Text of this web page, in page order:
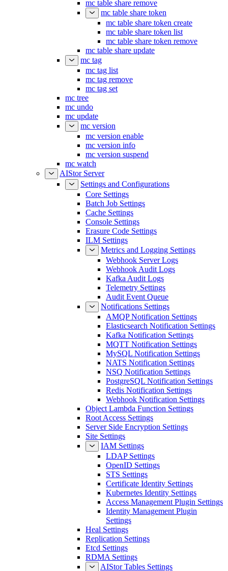
mc table share list
mc table share remove
mc table share token
mc table share token create
mc table share token list
mc table share token remove
mc table share update
mc tag
mc tag list
mc tag remove
mc tag set
mc tree
mc undo
mc update
mc version
mc version enable
mc version info
mc version suspend
mc watch
AIStor Server
Settings and Configurations
Core Settings
Batch Job Settings
Cache Settings
Console Settings
Erasure Code Settings
ILM Settings
Metrics and Logging Settings
Webhook Server Logs
Webhook Audit Logs
Kafka Audit Logs
Telemetry Settings
Audit Event Queue
Notifications Settings
AMQP Notification Settings
Elasticsearch Notification Settings
Kafka Notification Settings
MQTT Notification Settings
MySQL Notification Settings
NATS Notification Settings
NSQ Notification Settings
PostgreSQL Notification Settings
Redis Notification Settings
Webhook Notification Settings
Object Lambda Function Settings
Root Access Settings
Server Side Encryption Settings
Site Settings
IAM Settings
LDAP Settings
OpenID Settings
STS Settings
Certificate Identity Settings
Kubernetes Identity Settings
Access Management Plugin Settings
Identity Management Plugin
Settings
Heal Settings
Replication Settings
Etcd Settings
RDMA Settings